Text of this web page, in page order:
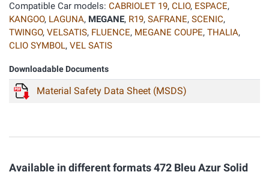
Compatible Car models: CABRIOLET 19, CLIO, ESPACE,
KANGOO, LAGUNA, MEGANE, R19, SAFRANE, SCENIC,
TWINGO, VELSATIS, FLUENCE, MEGANE COUPE, THALIA,
CLIO SYMBOL, VEL SATIS
Downloadable Documents
Material Safety Data Sheet (MSDS)
Available in different formats 472 Bleu Azur Solid